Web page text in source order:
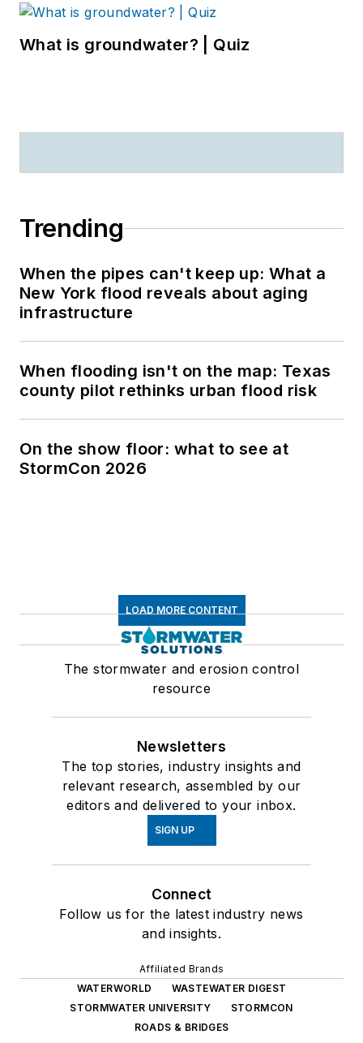
What is groundwater? | Quiz
Trending
When the pipes can't keep up: What a
New York flood reveals about aging
infrastructure
When flooding isn't on the map: Texas
county pilot rethinks urban flood risk
On the show floor: what to see at
StormCon 2026
LOAD MORE CONTENT
The stormwater and erosion control
resource
Newsletters
The top stories, industry insights and
relevant research, assembled by our
editors and delivered to your inbox.
SIGN UP
Connect
Follow us for the latest industry news
and insights.
Affiliated Brands
WATERWORLD
WASTEWATER DIGEST
STORMWATER UNIVERSITY
STORMCON
ROADS & BRIDGES